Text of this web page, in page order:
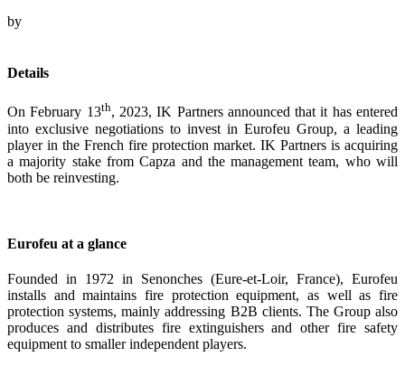
by
Details
On February 13th, 2023, IK Partners announced that it has entered
into exclusive negotiations to invest in Eurofeu Group, a leading
player in the French fire protection market. IK Partners is acquiring
a majority stake from Capza and the management team, who will
both be reinvesting.
Eurofeu at a glance
Founded in 1972 in Senonches (Eure-et-Loir, France), Eurofeu
installs and maintains fire protection equipment, as well as fire
protection systems, mainly addressing B2B clients. The Group also
produces and distributes fire extinguishers and other fire safety
equipment to smaller independent players.